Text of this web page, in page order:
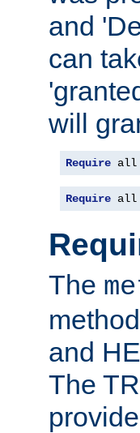
and
can
will
Require all
Require all
The
and
The